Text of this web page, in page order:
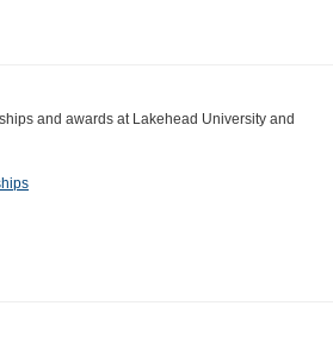
and awards at Lakehead University and